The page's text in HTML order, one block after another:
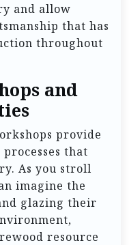
and allow
that has
throughout
and
provide
that
As you stroll
imagine the
glazing their
resource